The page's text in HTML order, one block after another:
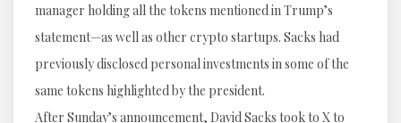
manager holding all the tokens mentioned in Trump’s
statement—as well as other crypto startups. Sacks had
previously disclosed personal investments in some of the
same tokens highlighted by the president.
After Sunday’s announcement, David Sacks took to X to